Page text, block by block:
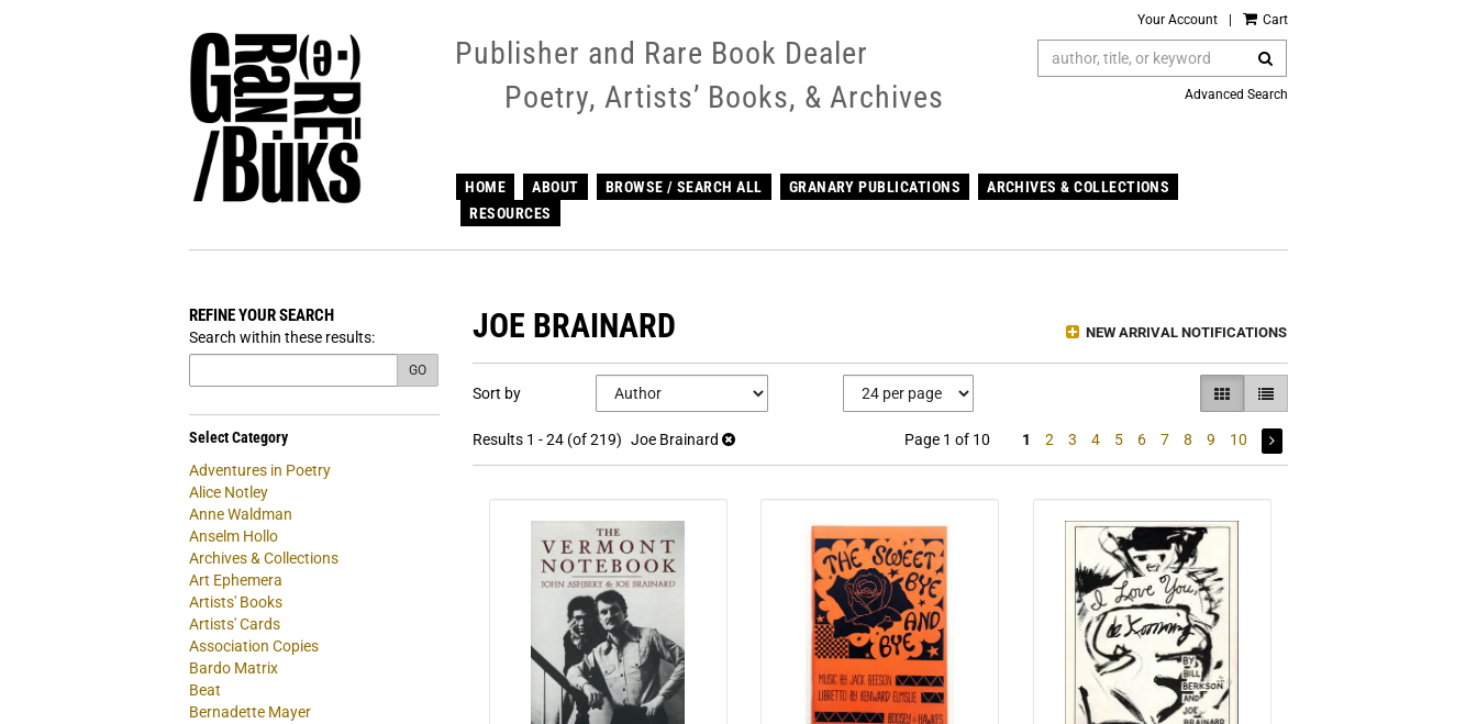
Your Account Cart
Publisher and Rare Book Dealer
Poetry, Artists’ Books, & Archives
Advanced Search
HOME ABOUT BROWSE / SEARCH ALL GRANARY PUBLICATIONS
ARCHIVES & COLLECTIONS
RESOURCES
REFINE YOUR SEARCH
Search within these results:
GO
Select Category
Adventures in Poetry
Alice Notley
Anne Waldman
Anselm Hollo
Archives & Collections
Art Ephemera
Artists' Books
Artists' Cards
Association Copies
Bardo Matrix
Beat
Bernadette Mayer
NEW ARRIVAL NOTIFICATIONS
JOE BRAINARD
search
results
Skip
search
Sort by GALLERY VIEW SELECTED
LIST VIEW
Results1 - 24 (of 219) Joe Brainard Page 1 of 10 1 2 3 4 5 6 7 8 9 10